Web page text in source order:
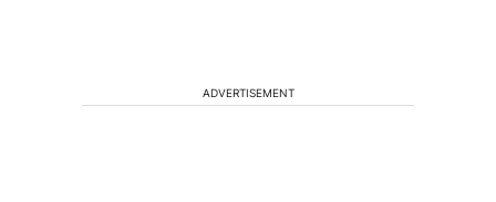
ADVERTISEMENT